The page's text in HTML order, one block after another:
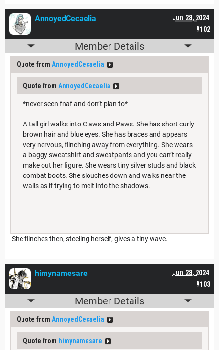
#102
Jun 28, 2024
AnnoyedCecaelia
Member Details
Quote from AnnoyedCecaelia
Quote from AnnoyedCecaelia
*never seen fnaf and don’t plan to*
A tall girl walks into Claws and Paws. She has short curly
brown hair and blue eyes. She has braces and appears
very nervous, flinching away from everything. She wears
a baggy sweatshirt and sweatpants and you can’t really
make out her figure. She wears tiny silver studs and black
combat boots. She slouches down and walks near the
walls as if trying to melt into the shadows.
She flinches then, steeling herself, gives a tiny wave.
#103
Jun 28, 2024
himynamesare
Member Details
Quote from AnnoyedCecaelia
Quote from himynamesare